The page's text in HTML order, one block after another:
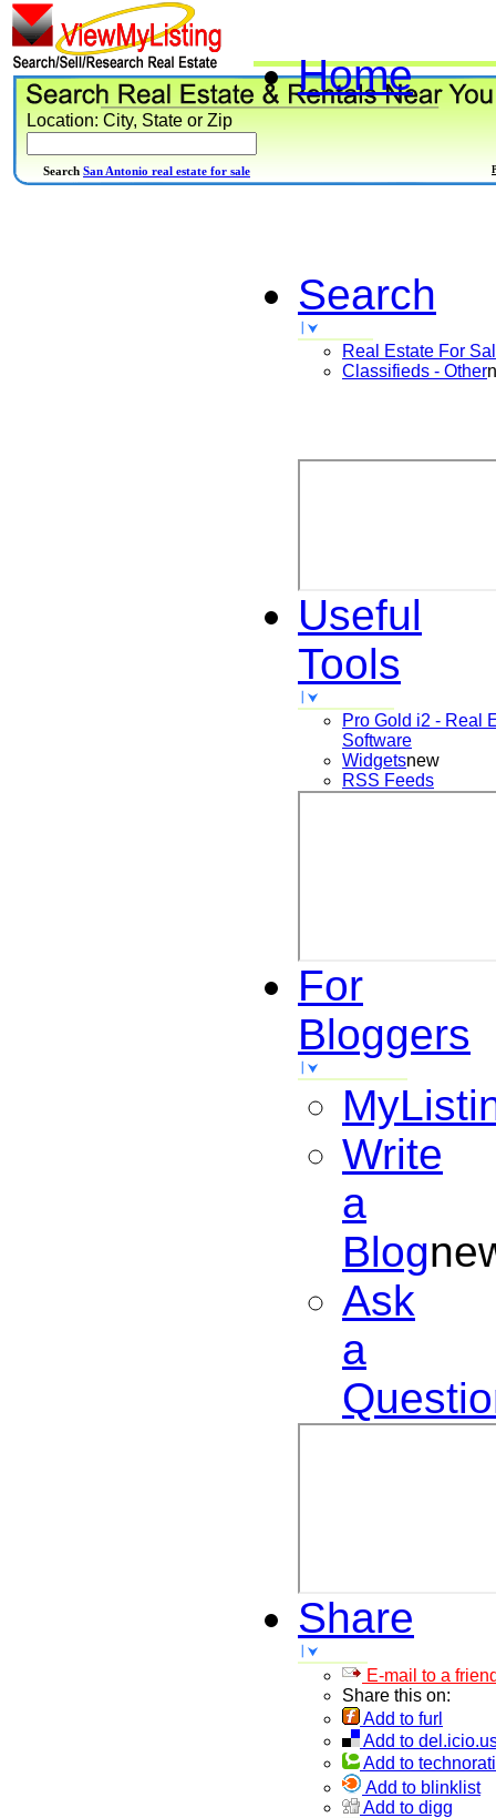
Home
Search
Real Estate For
Classifieds - Other
Useful
Tools
Pro Gold i2 - Real
Software
Widgetsnew
RSS Feeds
For
Bloggers
Write
a
Blog
Ask
a
Share
E-mail to a
Share this on:
Add to furl
Add to
Add to technorati
Add to blinklist
Add to digg
Location: City, State or Zip
Search San Antonio real estate for sale